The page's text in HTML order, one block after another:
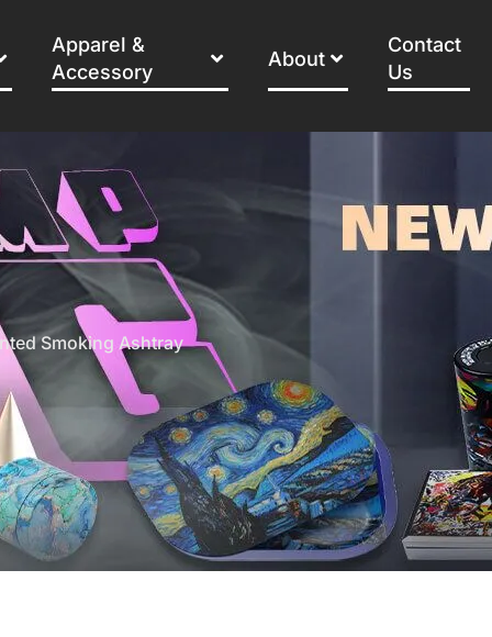
Apparel &
Accessory
About
Contact
Us
Smoking Ashtray